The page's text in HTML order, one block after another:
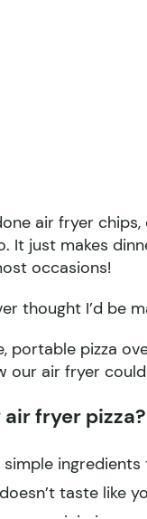
air fryer
It just makes
occasions!
thought I’d be
portable pizza
our air fryer
fryer pizza?
simple
taste like